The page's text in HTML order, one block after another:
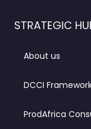
STRATEGIC
About us
DCCI
ProdAfrica